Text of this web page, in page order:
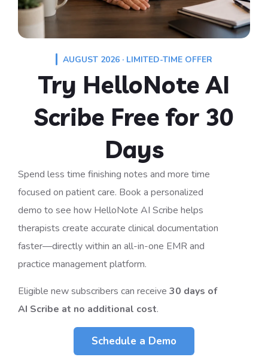
AUGUST 2026 · LIMITED-TIME OFFER
Try HelloNote AI
Scribe Free for 30
Days
Spend less time finishing notes and more time
focused on patient care. Book a personalized
demo to see how HelloNote AI Scribe helps
therapists create accurate clinical documentation
faster—directly within an all-in-one EMR and
practice management platform.
Eligible new subscribers can receive 30 days of
AI Scribe at no additional cost.
Schedule a Demo